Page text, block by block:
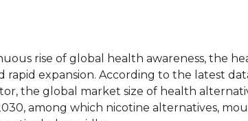
rise of global health awareness, the
expansion. According to the latest
the global market size of health
among which nicotine alternatives,